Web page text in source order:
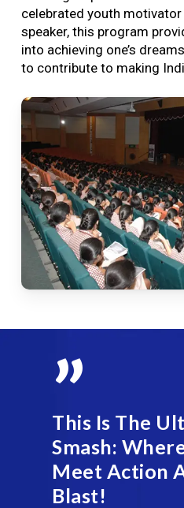
celebrated youth
speaker, this program
into achieving one’s
to contribute to making
”
This Is The
Smash:
Meet Action
Blast!